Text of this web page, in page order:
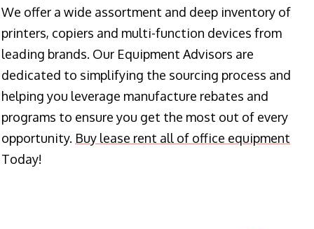
We offer a wide assortment and deep inventory of
printers, copiers and multi-function devices from
leading brands. Our Equipment Advisors are
dedicated to simplifying the sourcing process and
helping you leverage manufacture rebates and
programs to ensure you get the most out of every
opportunity. Buy lease rent all of office equipment
Today!